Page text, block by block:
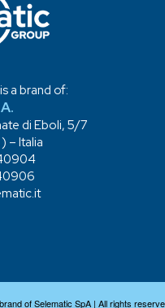
a brand of:
di Eboli, 5/7
– Italia
of Selematic SpA | All rights